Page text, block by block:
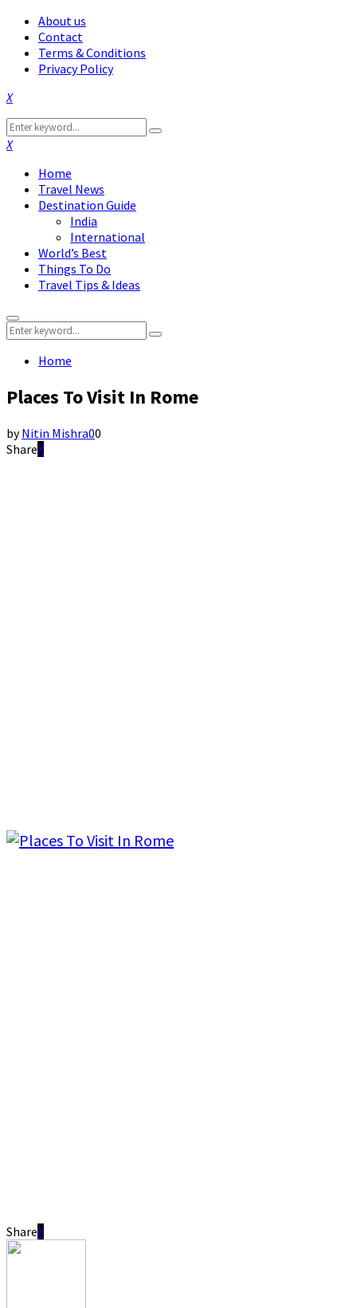
About us
Contact
Terms & Conditions
Privacy Policy
Facebook
Twitter
Instagram
Pinterest
Linkedin
Youtube
Search
for:
Search
Facebook
Twitter
Instagram
Pinterest
Linkedin
Youtube
Home
Travel News
Destination Guide
India
International
World’s Best
Things To Do
Travel Tips & Ideas
Primary
Menu
Search
for:
Search
Home
Places To Visit In Rome
byNitin Mishra00
Share
Share